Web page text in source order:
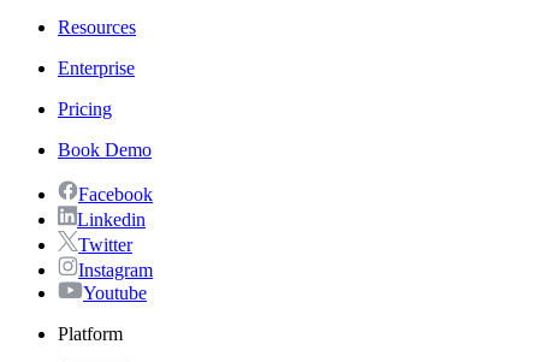
Resources
Enterprise
Pricing
Book Demo
Facebook
Linkedin
Twitter
Instagram
Youtube
Platform